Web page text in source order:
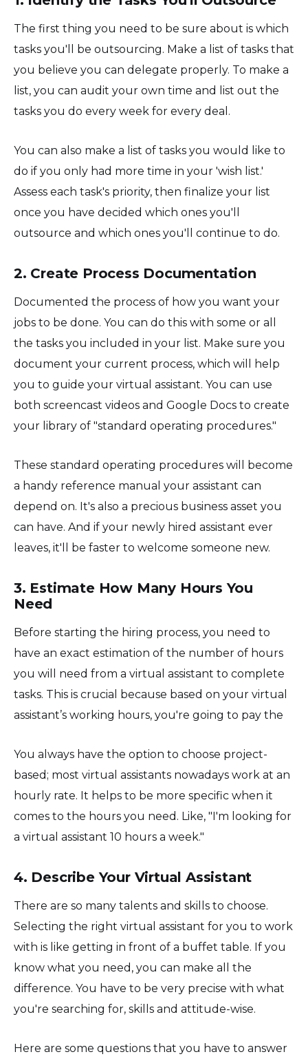
The first thing you need to be sure about is which
tasks you'll be outsourcing. Make a list of tasks that
you believe you can delegate properly. To make a
list, you can audit your own time and list out the
tasks you do every week for every deal.
You can also make a list of tasks you would like to
do if you only had more time in your 'wish list.'
Assess each task's priority, then finalize your list
once you have decided which ones you'll
outsource and which ones you'll continue to do.
2. Create Process Documentation
Documented the process of how you want your
jobs to be done. You can do this with some or all
the tasks you included in your list. Make sure you
document your current process, which will help
you to guide your virtual assistant. You can use
both screencast videos and Google Docs to create
your library of "standard operating procedures."
These standard operating procedures will become
a handy reference manual your assistant can
depend on. It's also a precious business asset you
can have. And if your newly hired assistant ever
leaves, it'll be faster to welcome someone new.
3. Estimate How Many Hours You
Need
Before starting the hiring process, you need to
have an exact estimation of the number of hours
you will need from a virtual assistant to complete
tasks. This is crucial because based on your virtual
assistant’s working hours, you're going to pay the
You always have the option to choose project-
based; most virtual assistants nowadays work at an
hourly rate. It helps to be more specific when it
comes to the hours you need. Like, "I'm looking for
a virtual assistant 10 hours a week."
4. Describe Your Virtual Assistant
There are so many talents and skills to choose.
Selecting the right virtual assistant for you to work
with is like getting in front of a buffet table. If you
know what you need, you can make all the
difference. You have to be very precise with what
you're searching for, skills and attitude-wise.
Here are some questions that you have to answer